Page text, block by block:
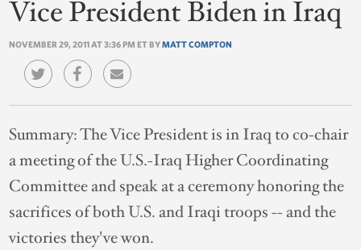
Issues
The Administration
1600 Penn
are
Vice President Biden in Iraq
NOVEMBER 29, 2011 AT 3:36 PM ET BYMATT COMPTON
Summary:The Vice President is in Iraq to co-chair
a meeting of the U.S.-Iraq Higher Coordinating
Committee and speak at a ceremony honoring the
sacrifices of both U.S. and Iraqi troops -- and the
victories they've won.